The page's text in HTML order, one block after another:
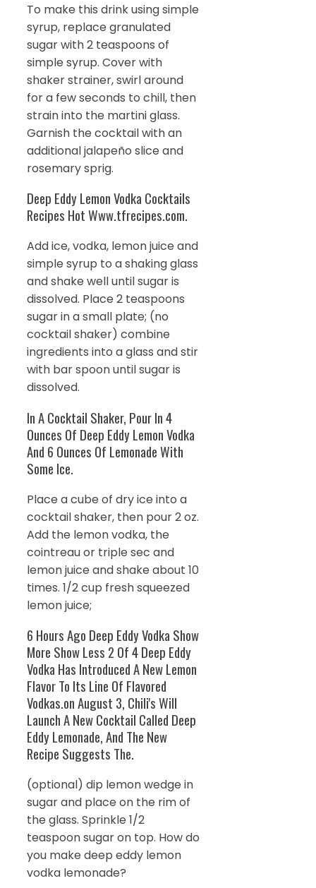
To make this drink using simple
syrup, replace granulated
sugar with 2 teaspoons of
simple syrup. Cover with
shaker strainer, swirl around
for a few seconds to chill, then
strain into the martini glass.
Garnish the cocktail with an
additional jalapeño slice and
rosemary sprig.
Deep Eddy Lemon Vodka Cocktails
Recipes Hot Www.tfrecipes.com.
Add ice, vodka, lemon juice and
simple syrup to a shaking glass
and shake well until sugar is
dissolved. Place 2 teaspoons
sugar in a small plate; (no
cocktail shaker) combine
ingredients into a glass and stir
with bar spoon until sugar is
dissolved.
In A Cocktail Shaker, Pour In 4
Ounces Of Deep Eddy Lemon Vodka
And 6 Ounces Of Lemonade With
Some Ice.
Place a cube of dry ice into a
cocktail shaker, then pour 2 oz.
Add the lemon vodka, the
cointreau or triple sec and
lemon juice and shake about 10
times. 1/2 cup fresh squeezed
lemon juice;
6 Hours Ago Deep Eddy Vodka Show
More Show Less 2 Of 4 Deep Eddy
Vodka Has Introduced A New Lemon
Flavor To Its Line Of Flavored
Vodkas.on August 3, Chili's Will
Launch A New Cocktail Called Deep
Eddy Lemonade, And The New
Recipe Suggests The.
(optional) dip lemon wedge in
sugar and place on the rim of
the glass. Sprinkle 1/2
teaspoon sugar on top. How do
you make deep eddy lemon
vodka lemonade?